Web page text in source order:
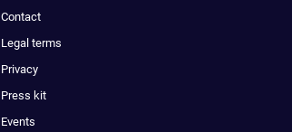
Contact
Legal terms
Privacy
Press kit
Events